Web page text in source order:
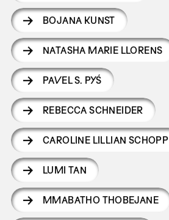
BOJANA KUNST
NATASHA MARIE LLORENS
PAVEL S. PYŚ
REBECCA SCHNEIDER
CAROLINE LILLIAN SCHOPP
LUMI TAN
MMABATHO THOBEJANE